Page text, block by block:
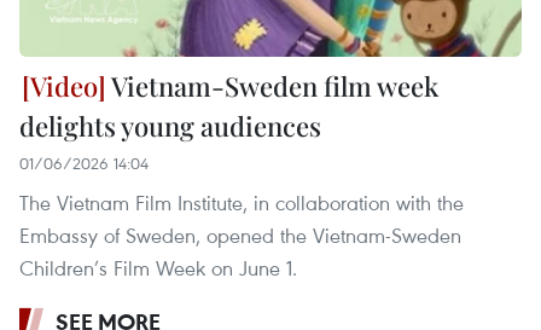
Vietnam-Sweden film week
delights young audiences
01/06/2026 14:04
The Vietnam Film Institute, in collaboration with the
Embassy of Sweden, opened the Vietnam-Sweden
Children’s Film Week on June 1.
SEE MORE